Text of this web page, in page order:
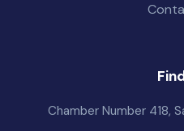
Chamber Number 418,